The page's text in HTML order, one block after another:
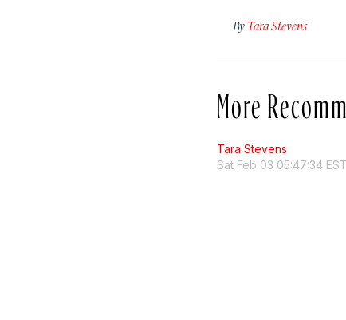
By Tara Stevens
More
Tara Stevens
Sat Feb 03 05:47:34